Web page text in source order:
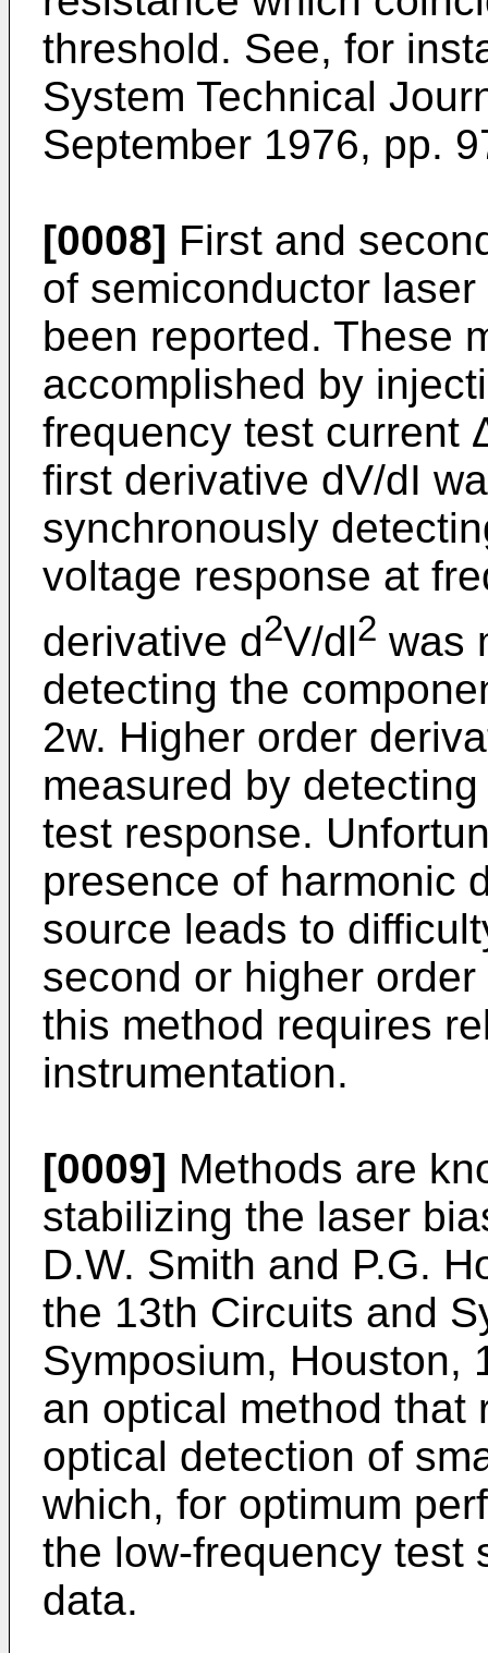
threshold. See, for
System Technical
September 1976, pp.
[0008] First and
of semiconductor
been reported. These
accomplished by
frequency test current
first derivative dV/dI
synchronously
voltage response at
derivative d2V/dl2 was
detecting the
2w. Higher order
measured by
test response.
presence of harmonic
source leads to
second or higher
this method requires
instrumentation.
[0009] Methods are
stabilizing the laser
D.W. Smith and P.G.
the 13th Circuits and
Symposium, Houston,
an optical method that
optical detection of
which, for optimum
the low-frequency test
data.